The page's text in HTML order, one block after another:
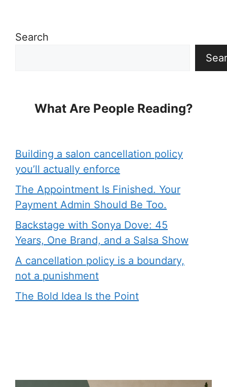
Search
What Are People Reading?
Building a salon cancellation policy
you’ll actually enforce
The Appointment Is Finished. Your
Payment Admin Should Be Too.
Backstage with Sonya Dove: 45
Years, One Brand, and a Salsa Show
A cancellation policy is a boundary,
not a punishment
The Bold Idea Is the Point